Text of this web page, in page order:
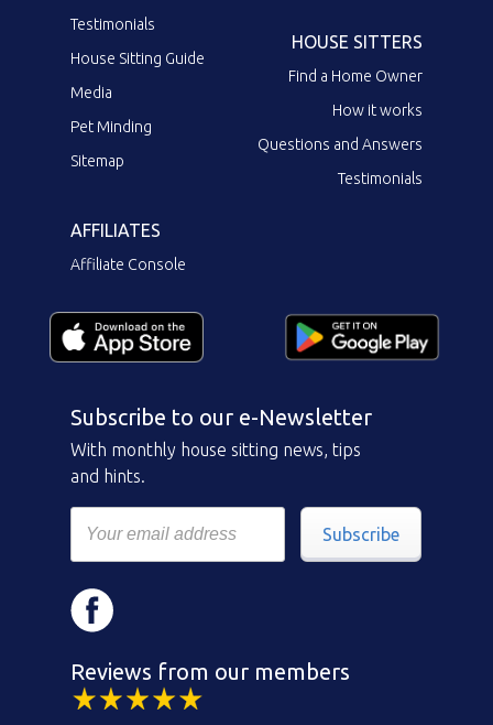
Testimonials
House Sitting Guide
Media
Pet Minding
Sitemap
HOUSE SITTERS
Find a Home Owner
How it works
Questions and Answers
Testimonials
AFFILIATES
Affiliate Console
Subscribe to our e-Newsletter
With monthly house sitting news, tips
and hints.
Subscribe
Reviews from our members